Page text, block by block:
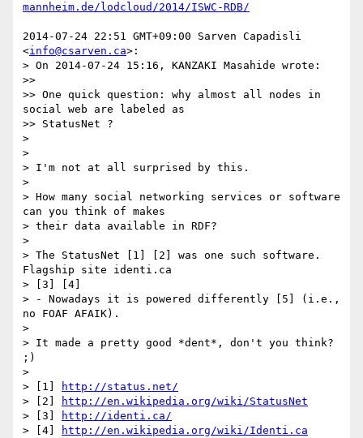
mannheim.de/lodcloud/2014/ISWC-RDB/
2014-07-24 22:51 GMT+09:00 Sarven Capadisli
<info@csarven.ca>:
> On 2014-07-24 15:16, KANZAKI Masahide wrote:
>>
>> One quick question: why almost all nodes in
social web are labeled as
>> StatusNet ?
>
>
> I'm not at all surprised by this.
>
> How many social networking services or software
can you think of makes
> their data available in RDF?
>
> The StatusNet [1] [2] was one such software.
Flagship site identi.ca
> [3] [4]
> - Nowadays it is powered differently [5] (i.e.,
no FOAF AFAIK).
>
> It made a pretty good *dent*, don't you think?
;)
>
> [1]
http://status.net/
> [2]
http://en.wikipedia.org/wiki/StatusNet
> [3]
http://identi.ca/
> [4]
http://en.wikipedia.org/wiki/Identi.ca